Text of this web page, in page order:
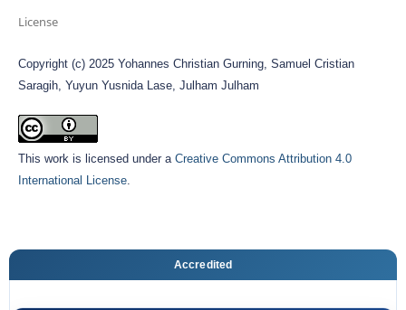
License
Copyright (c) 2025 Yohannes Christian Gurning, Samuel Cristian
Saragih, Yuyun Yusnida Lase, Julham Julham
This work is licensed under a Creative Commons Attribution 4.0
International License.
Accredited